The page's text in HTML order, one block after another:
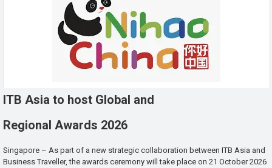
ITB Asia to host Global and
Regional Awards 2026
Singapore – As part of a new strategic collaboration between ITB Asia and
Business Traveller, the awards ceremony will take place on 21 October 2026